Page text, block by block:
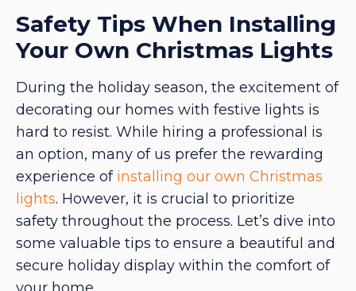
Safety Tips When Installing
Your Own Christmas Lights
During the holiday season, the excitement of
decorating our homes with festive lights is
hard to resist. While hiring a professional is
an option, many of us prefer the rewarding
experience of installing our own Christmas
lights. However, it is crucial to prioritize
safety throughout the process. Let’s dive into
some valuable tips to ensure a beautiful and
secure holiday display within the comfort of
your home.